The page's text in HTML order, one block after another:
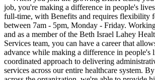
job, you're making a difference in people's
full-time, with Benefits and requires flexibility
between 7am - 5pm, Monday - Friday.
and as a member of the Beth Israel Lahey
Services team, you can have a career that
advance while making a difference in people's
coordinated approach to delivering
services across our entire healthcare system.